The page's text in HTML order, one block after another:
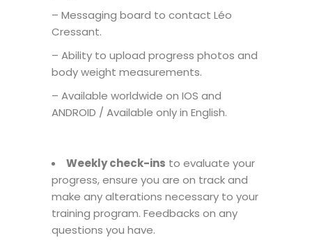
– Messaging board to contact Léo
Cressant.
– Ability to upload progress photos and
body weight measurements.
– Available worldwide on IOS and
ANDROID / Available only in English.
Weekly check-ins to evaluate your
progress, ensure you are on track and
make any alterations necessary to your
training program. Feedbacks on any
questions you have.